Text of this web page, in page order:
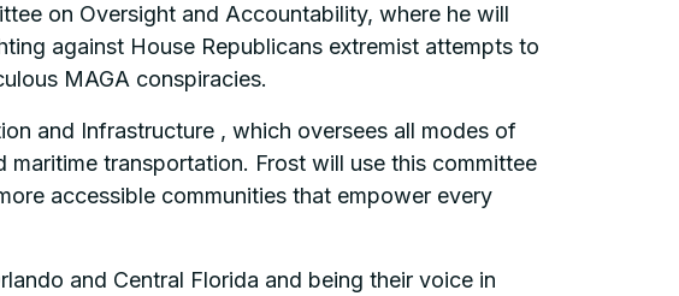
on Oversight and Accountability, where he will
against House Republicans extremist attempts to
MAGA conspiracies.
and Infrastructure , which oversees all modes of
transportation. Frost will use this committee
accessible communities that empower every
and Central Florida and being their voice in